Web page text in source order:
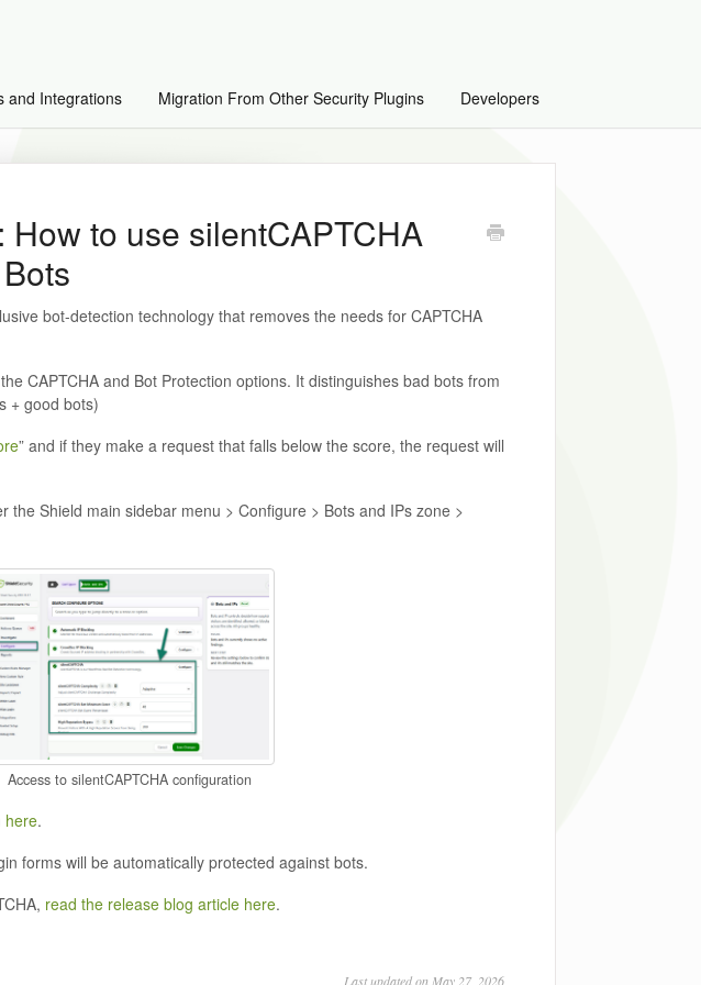
and Integrations Migration From Other Security Plugins Developers
to use silentCAPTCHA
bot-detection technology that removes the needs for CAPTCHA
CAPTCHA and Bot Protection options. It distinguishes bad bots from
+ good bots)
” and if they make a request that falls below the score, the request will
the Shield main sidebar menu > Configure > Bots and IPs zone >
Access to silentCAPTCHA configuration
here.
forms will be automatically protected against bots.
read the release blog article here.
Last updated on May 27, 2026